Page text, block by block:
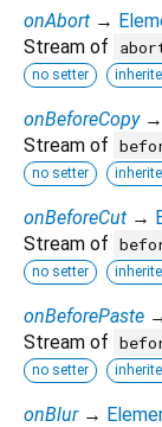
onAbort →
Stream of
no setter
onBeforeCopy →
Stream of
no setter
onBeforeCut →
Stream of
no setter
onBeforePaste
Stream of
no setter
onBlur →